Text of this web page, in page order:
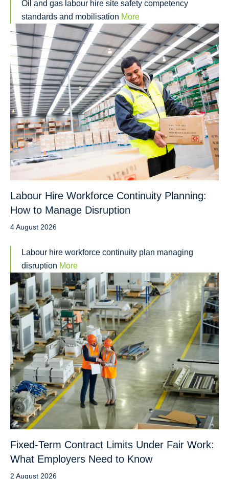
Oil and gas labour hire site safety competency
standards and mobilisation More
Labour Hire Workforce Continuity Planning:
How to Manage Disruption
4 August 2026
Labour hire workforce continuity plan managing
disruption More
Fixed-Term Contract Limits Under Fair Work:
What Employers Need to Know
2 August 2026